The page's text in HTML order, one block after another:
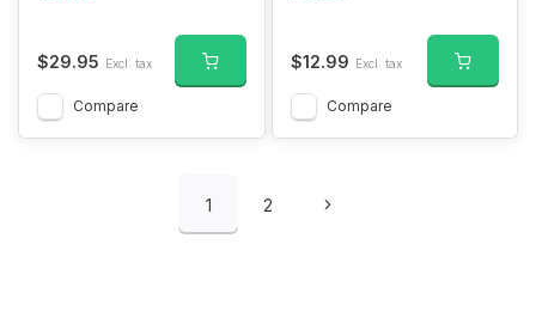
$29.95 Excl. tax
Compare
$12.99 Excl. tax
Compare
1 2